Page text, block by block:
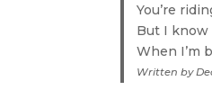
You’re
But I know
When I’m
Written by